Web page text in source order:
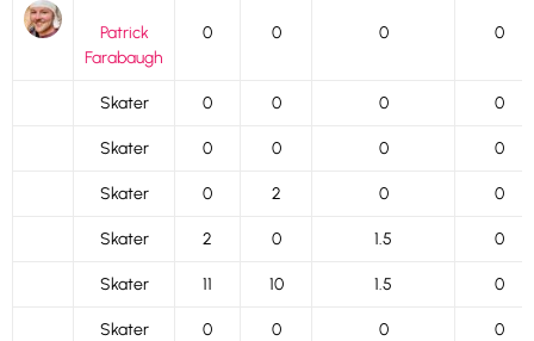
Patrick
Farabaugh
0 0 0 0
Skater 0 0 0 0
Skater 0 0 0 0
Skater 0 2 0 0
Skater 2 0 1.5 0
Skater 11 10 1.5 0
Skater 0 0 0 0